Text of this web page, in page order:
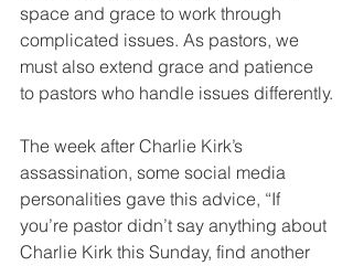
space and grace to work through
complicated issues. As pastors, we
must also extend grace and patience
to pastors who handle issues differently.
The week after Charlie Kirk’s
assassination, some social media
personalities gave this advice, “If
you’re pastor didn’t say anything about
Charlie Kirk this Sunday, find another